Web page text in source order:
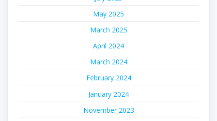
May 2025
March 2025
April 2024
March 2024
February 2024
January 2024
November 2023